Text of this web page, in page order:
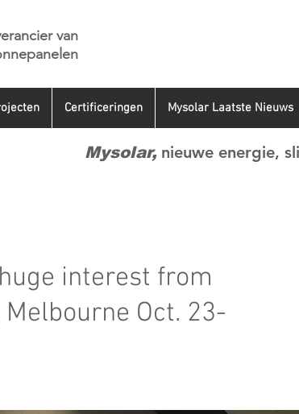
van
Certificeringen Mysolar Laatste Nieuws
Mysolar, nieuwe energie,
interest from
Oct. 23-